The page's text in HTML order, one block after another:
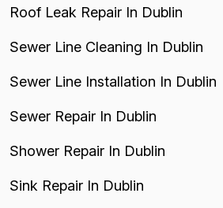
Roof Leak Repair In Dublin
Sewer Line Cleaning In Dublin
Sewer Line Installation In Dublin
Sewer Repair In Dublin
Shower Repair In Dublin
Sink Repair In Dublin